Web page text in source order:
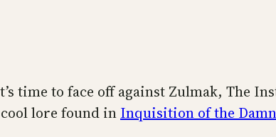
time to face off against Zulmak, The
lore found in Inquisition of the